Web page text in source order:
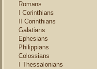
Romans
I Corinthians
II Corinthians
Galatians
Ephesians
Philippians
Colossians
I Thessalonians